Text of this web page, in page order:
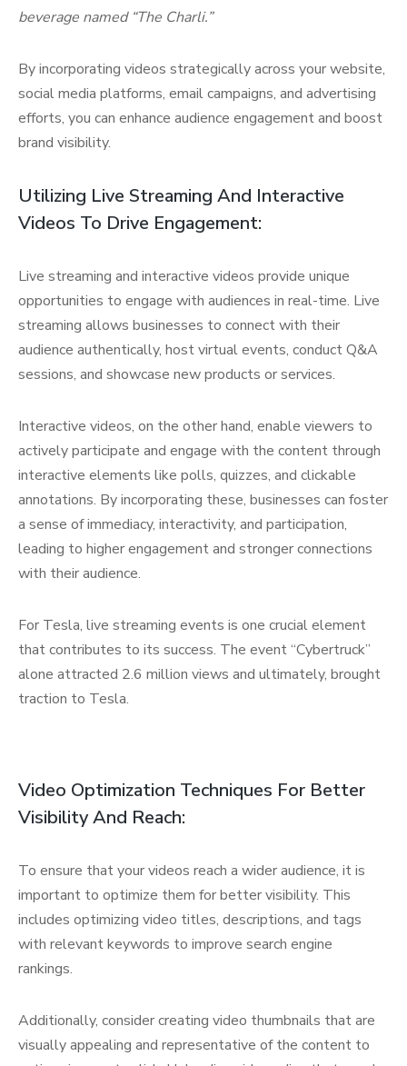
beverage named “The Charli.”
By incorporating videos strategically across your website,
social media platforms, email campaigns, and advertising
efforts, you can enhance audience engagement and boost
brand visibility.
Utilizing Live Streaming And Interactive
Videos To Drive Engagement:
Live streaming and interactive videos provide unique
opportunities to engage with audiences in real-time. Live
streaming allows businesses to connect with their
audience authentically, host virtual events, conduct Q&A
sessions, and showcase new products or services.
Interactive videos, on the other hand, enable viewers to
actively participate and engage with the content through
interactive elements like polls, quizzes, and clickable
annotations. By incorporating these, businesses can foster
a sense of immediacy, interactivity, and participation,
leading to higher engagement and stronger connections
with their audience.
For Tesla, live streaming events is one crucial element
that contributes to its success. The event “Cybertruck”
alone attracted 2.6 million views and ultimately, brought
traction to Tesla.
Video Optimization Techniques For Better
Visibility And Reach:
To ensure that your videos reach a wider audience, it is
important to optimize them for better visibility. This
includes optimizing video titles, descriptions, and tags
with relevant keywords to improve search engine
rankings.
Additionally, consider creating video thumbnails that are
visually appealing and representative of the content to